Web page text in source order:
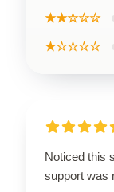
★★☆☆☆
★☆☆☆☆
Noticed this
support was